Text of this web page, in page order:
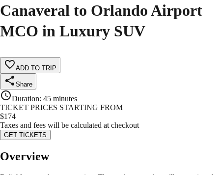
Canaveral to Orlando Airport
MCO in Luxury SUV
ADD TO TRIP
Share
Duration: 45 minutes
TICKET PRICES STARTING FROM
$174
Taxes and fees will be calculated at checkout
GET TICKETS
Overview